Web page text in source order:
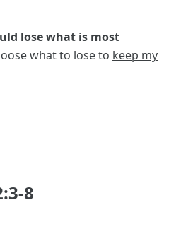
lose what is most
what to lose to keep my
8